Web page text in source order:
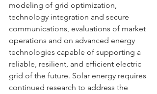
modeling of grid optimization,
technology integration and secure
communications, evaluations of market
operations and on advanced energy
technologies capable of supporting a
reliable, resilient, and efficient electric
grid of the future. Solar energy requires
continued research to address the